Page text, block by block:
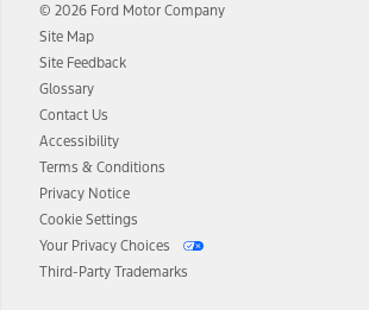
© 2026 Ford Motor Company
Site Map
Site Feedback
Glossary
Contact Us
Accessibility
Terms & Conditions
Privacy Notice
Cookie Settings
Your Privacy Choices
Third-Party Trademarks